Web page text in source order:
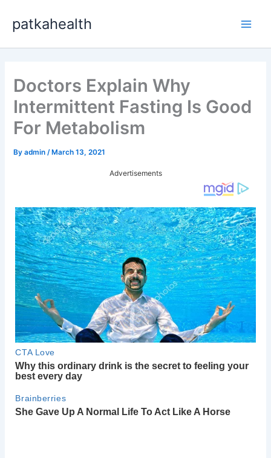
content
patkahealth
Doctors Explain Why
Intermittent Fasting Is Good
For Metabolism
Byadmin /March 13, 2021
Advertisements